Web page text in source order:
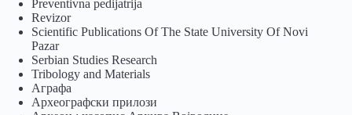
Preventivna pedijatrija
Revizor
Scientific Publications Of The State University Of Novi
Pazar
Serbian Studies Research
Tribology and Materials
Аграфа
Археографски прилози